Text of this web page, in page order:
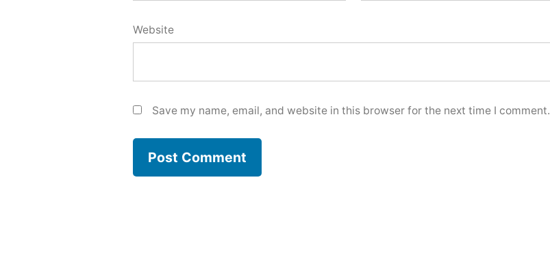
Website
Save my name, email, and website in this browser for the next time I comment.